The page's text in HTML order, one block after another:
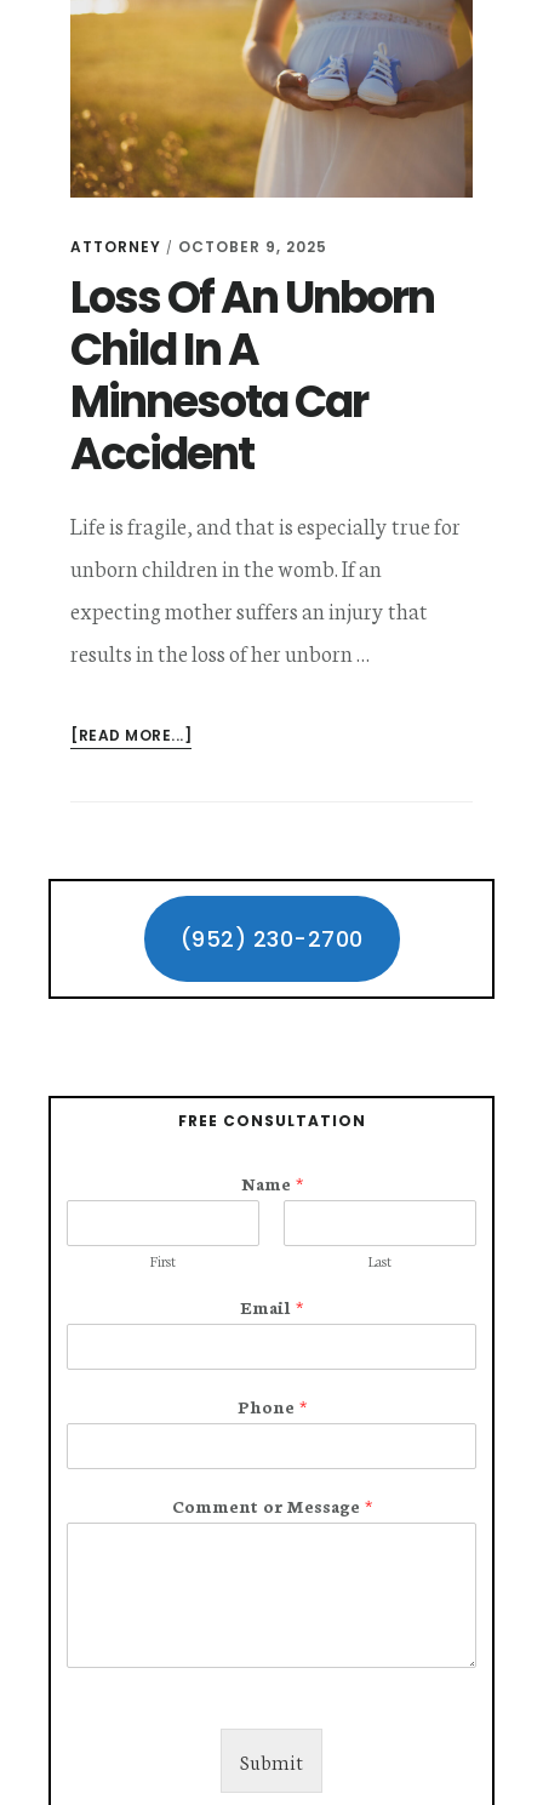
ATTORNEY / OCTOBER 9, 2025
Loss Of An Unborn
Child In A
Minnesota Car
Accident
Life is fragile, and that is especially true for
unborn children in the womb. If an
expecting mother suffers an injury that
results in the loss of her unborn …
[READ MORE...]
IN
MINNESOTA
ACCIDENT
Primary
Sidebar(952) 230-2700
FREE CONSULTATION
Name *
First Last
Email *
Phone *
Comment or Message *
Submit